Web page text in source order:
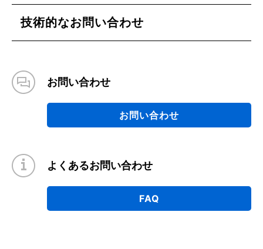
技術的なお問い合わせ
お問い合わせ
お問い合わせ
よくあるお問い合わせ
FAQ